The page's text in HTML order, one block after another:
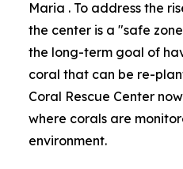
Maria . To address the
the center is a "safe
the long-term goal of
coral that can be re-
Coral Rescue Center
where corals are
environment.